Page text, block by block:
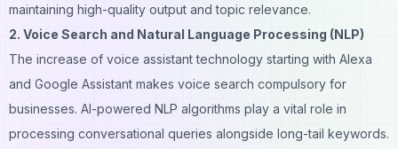
maintaining high-quality output and topic relevance.
2. Voice Search and Natural Language Processing (NLP)
The increase of voice assistant technology starting with Alexa
and Google Assistant makes voice search compulsory for
businesses. AI-powered NLP algorithms play a vital role in
processing conversational queries alongside long-tail keywords.